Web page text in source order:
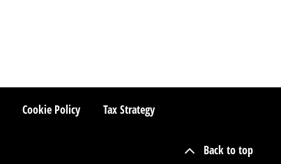
Cookie Policy Tax Strategy
Back to top